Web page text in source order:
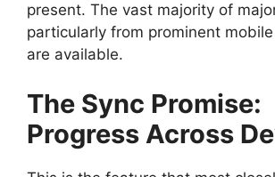
present. The vast majority of
particularly from prominent
are available.
The Sync Promise:
Progress Across